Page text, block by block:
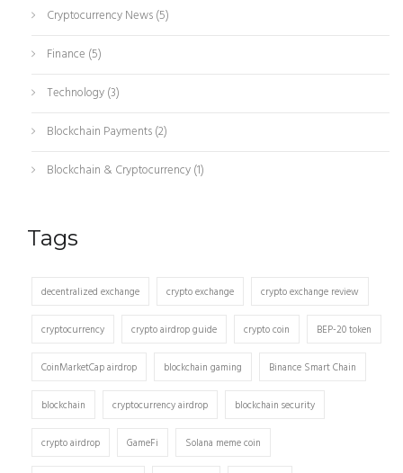
Cryptocurrency News(5)
Finance (5)
Technology(3)
Blockchain Payments(2)
Blockchain & Cryptocurrency(1)
Tags
decentralized exchange crypto exchange crypto exchange review
cryptocurrency crypto airdrop guide crypto coin BEP-20 token
CoinMarketCap airdrop blockchain gaming Binance Smart Chain
blockchain cryptocurrency airdrop blockchain security
crypto airdrop GameFi Solana meme coin